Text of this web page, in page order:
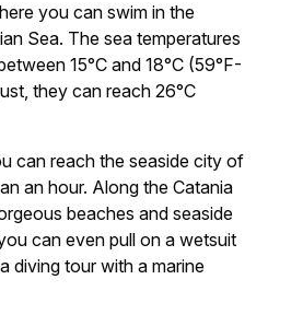
you can swim in the
Sea. The sea temperatures
15°C and 18°C (59°F-
they can reach 26°C
can reach the seaside city of
an hour. Along the Catania
beaches and seaside
can even pull on a wetsuit
diving tour with a marine